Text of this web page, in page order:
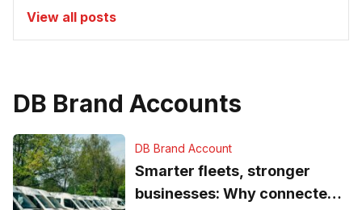
View all posts
DB Brand Accounts
DB Brand Account
Smarter fleets, stronger
businesses: Why connected